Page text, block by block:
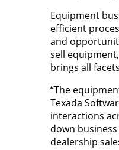
Equipment
efficient
and
sell
brings all
“The
Texada
interactions
down
dealership